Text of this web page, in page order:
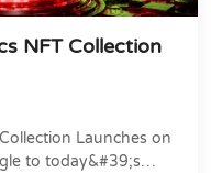
NFT Collection
Launches on
to today&#39;s